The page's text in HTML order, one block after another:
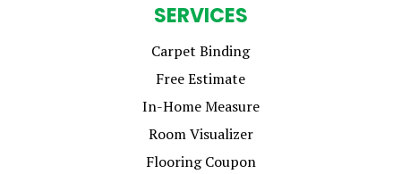
SERVICES
Carpet Binding
Free Estimate
In-Home Measure
Room Visualizer
Flooring Coupon